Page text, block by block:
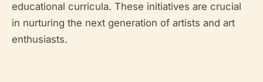
educational curricula. These initiatives are crucial
in nurturing the next generation of artists and art
enthusiasts.